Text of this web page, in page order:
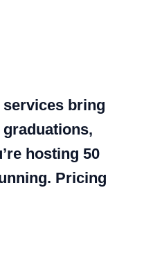
services bring
hosting 50
Pricing